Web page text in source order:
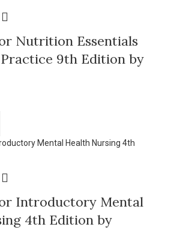
Nutrition Essentials
9th Edition by
Introductory Mental
4th Edition by